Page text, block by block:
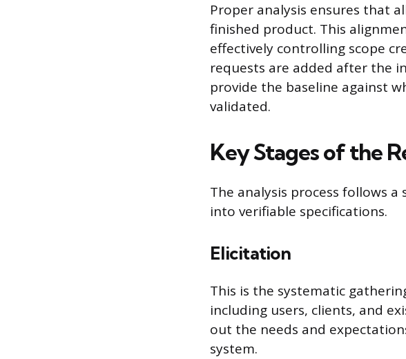
Proper analysis ensures that
finished product. This
effectively controlling scope
requests are added after the
provide the baseline against
validated.
Key Stages of the
The analysis process follows
into verifiable specifications.
Elicitation
This is the systematic
including users, clients, and
out the needs and
system.